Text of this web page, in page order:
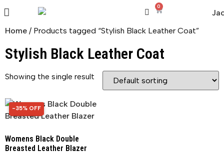
0
Home / Products tagged “Stylish Black Leather Coat”
Stylish Black Leather Coat
Showing the single result
35% OFF
-35% OFF
Womens Black Double
Breasted Leather Blazer